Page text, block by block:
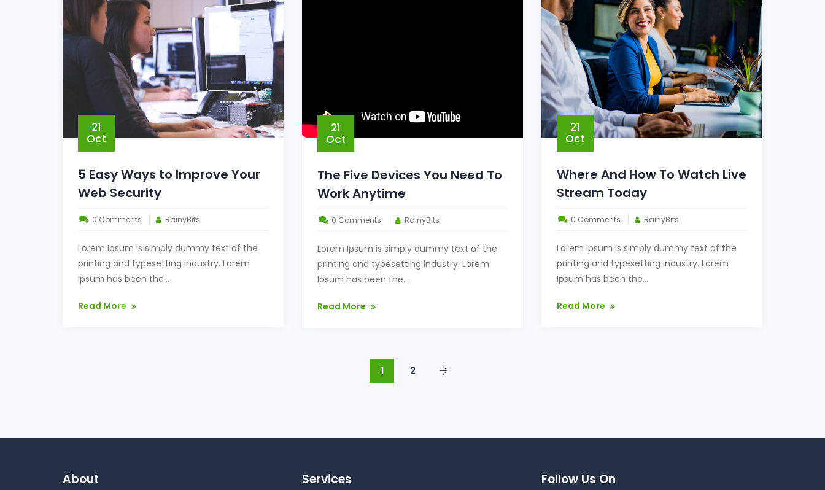
21
Oct
5 Easy Ways to Improve Your
Web Security
0 Comments RainyBits
Lorem Ipsum is simply dummy text of the
printing and typesetting industry. Lorem
Ipsum has been the...
Read More
21
Oct
The Five Devices You Need To
Work Anytime
0 Comments RainyBits
Lorem Ipsum is simply dummy text of the
printing and typesetting industry. Lorem
Ipsum has been the...
Read More
21
Oct
Where And How To Watch Live
Stream Today
0 Comments RainyBits
Lorem Ipsum is simply dummy text of the
printing and typesetting industry. Lorem
Ipsum has been the...
Read More
1 2
About Services Follow Us On